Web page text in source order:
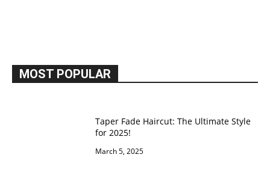
MOST POPULAR
Taper Fade Haircut: The Ultimate Style
for 2025!
March 5, 2025